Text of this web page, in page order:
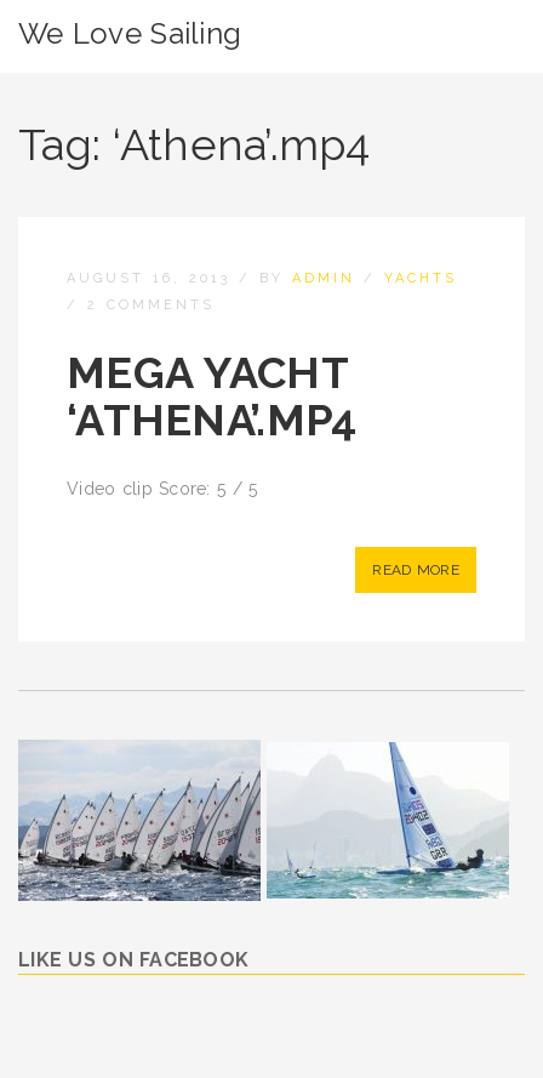
We Love Sailing
Tag: ‘Athena’.mp4
AUGUST 16, 2013 / BY ADMIN / YACHTS
/ 2 COMMENTS
MEGA YACHT
‘ATHENA’.MP4
Video clip Score: 5 / 5
READ MORE
LIKE US ON FACEBOOK